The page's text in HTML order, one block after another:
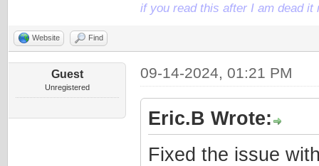
if you read this after I am dead it
Website Find
Guest
Unregistered
09-14-2024, 01:21 PM
Eric.B Wrote:
Fixed the issue